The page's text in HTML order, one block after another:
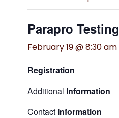
Parapro Testing
February 19 @ 8:30 am
Registration
Additional Information
Contact Information